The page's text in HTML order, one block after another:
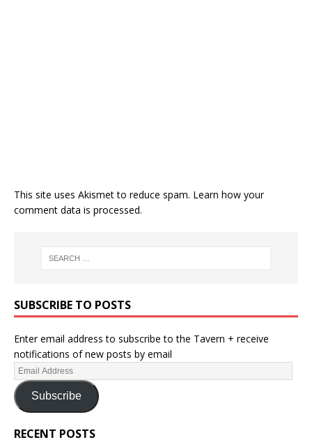
This site uses Akismet to reduce spam. Learn how your
comment data is processed.
SUBSCRIBE TO POSTS
Enter email address to subscribe to the Tavern + receive
notifications of new posts by email
Subscribe
RECENT POSTS